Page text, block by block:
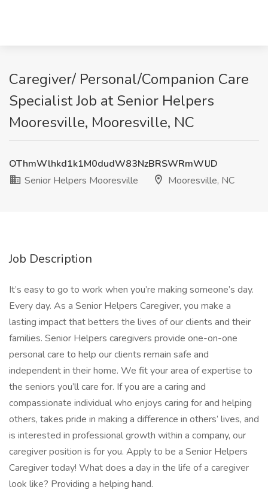
Caregiver/ Personal/Companion Care
Specialist Job at Senior Helpers
Mooresville, Mooresville, NC
OThmWlhkd1k1M0dudW83NzBRSWRmWlJD
Senior Helpers Mooresville
Mooresville, NC
Job Description
It’s easy to go to work when you’re making someone’s day.
Every day. As a Senior Helpers Caregiver, you make a
lasting impact that betters the lives of our clients and their
families. Senior Helpers caregivers provide one-on-one
personal care to help our clients remain safe and
independent in their home. We fit your area of expertise to
the seniors you’ll care for. If you are a caring and
compassionate individual who enjoys caring for and helping
others, takes pride in making a difference in others’ lives, and
is interested in professional growth within a company, our
caregiver position is for you. Apply to be a Senior Helpers
Caregiver today! What does a day in the life of a caregiver
look like? Providing a helping hand.